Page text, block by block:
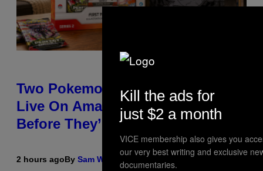
Two Pokemon TCG Restocks Are
Live On Amazon—Catch ‘Em
Before They’re Gone
2 hours agoBy Sam Watanuki | Reviewed by
Kill the ads for
just $2 a month
VICE membership also gives you
our very best writing and exclusive
documentaries.